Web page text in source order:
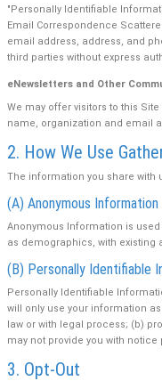
"Personally Identifiable
Email Correspondence
email address, address, and
third parties without express
eNewsletters and Other
We may offer visitors to this
name, organization and email
2. How We Use
The information you share with
(A) Anonymous Information
Anonymous Information is
as demographics, with existing
(B) Personally Identifiable
Personally Identifiable
will only use your information
law or with legal process; (b)
may not provide you with
3. Opt-Out